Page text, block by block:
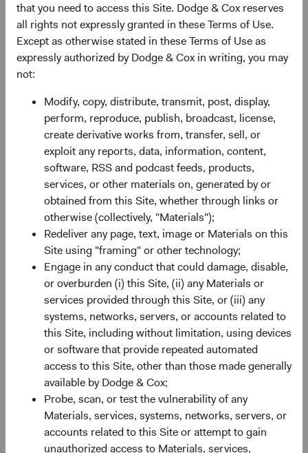
that you need to access this Site. Dodge & Cox reserves
all rights not expressly granted in these Terms of Use.
Except as otherwise stated in these Terms of Use as
expressly authorized by Dodge & Cox in writing, you may
not:
Modify, copy, distribute, transmit, post, display,
perform, reproduce, publish, broadcast, license,
create derivative works from, transfer, sell, or
exploit any reports, data, information, content,
software, RSS and podcast feeds, products,
services, or other materials on, generated by or
obtained from this Site, whether through links or
otherwise (collectively, "Materials");
Redeliver any page, text, image or Materials on this
Site using "framing" or other technology;
Engage in any conduct that could damage, disable,
or overburden (i) this Site, (ii) any Materials or
services provided through this Site, or (iii) any
systems, networks, servers, or accounts related to
this Site, including without limitation, using devices
or software that provide repeated automated
access to this Site, other than those made generally
available by Dodge & Cox;
Probe, scan, or test the vulnerability of any
Materials, services, systems, networks, servers, or
accounts related to this Site or attempt to gain
unauthorized access to Materials, services,
Share class information
Inception date
IE00B520HN47
SEDOL B520HN4
Bloomberg DCUSSUA
Minimum Initial Investment $50,000
Expense Ratio 2 0.63%
Historic Yield3
Share class performance
For the period ending 30 June 2026